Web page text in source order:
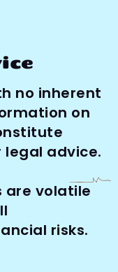
no inherent
on
advice.
are volatile
risks.